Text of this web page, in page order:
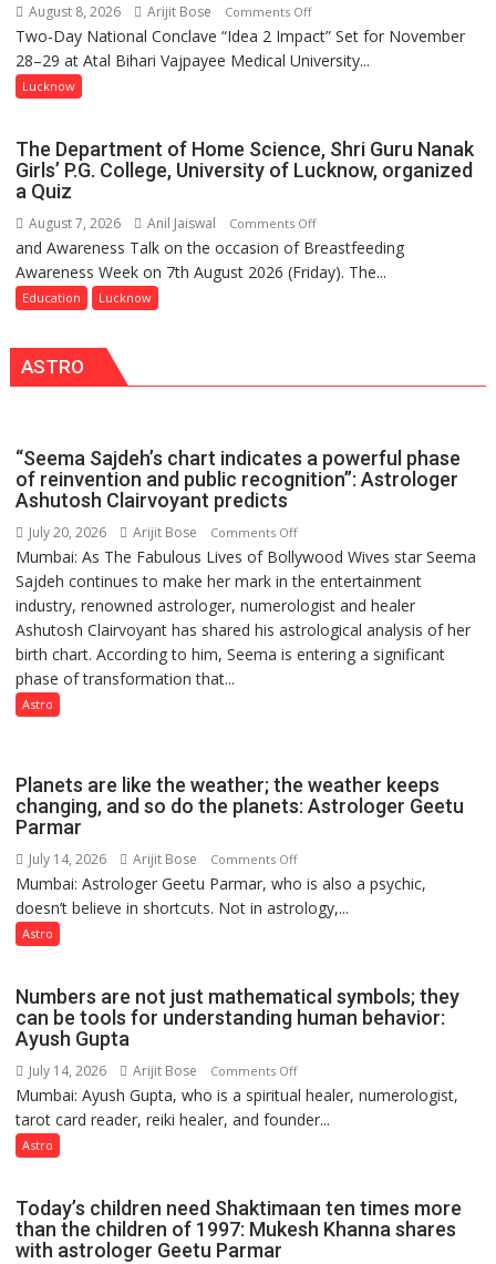
in
Kunwar
Jyoti
August 8, 2026 Arijit Bose Comments Offon
SPARKOFEST
2.0
and
Entrepreneurial
Across
UP
Two-Day National Conclave “Idea 2 Impact” Set for November
28–29 at Atal Bihari Vajpayee Medical University...
Lucknow
The Department of Home Science, Shri Guru Nanak
Girls’ P.G. College, University of Lucknow, organized
a Quiz
August 7, 2026 Anil Jaiswal Comments Offon
The
Department
Guru
P.G.
College,
Lucknow,
organized
a
Quiz
and Awareness Talk on the occasion of Breastfeeding
Awareness Week on 7th August 2026 (Friday). The...
Education Lucknow
ASTRO
“Seema Sajdeh’s chart indicates a powerful phase
of reinvention and public recognition”: Astrologer
Ashutosh Clairvoyant predicts
July 20, 2026 Arijit Bose Comments Offon
“Seema
Sajdeh’s
chart
indicates
a
public
predicts
Mumbai: As The Fabulous Lives of Bollywood Wives star Seema
Sajdeh continues to make her mark in the entertainment
industry, renowned astrologer, numerologist and healer
Ashutosh Clairvoyant has shared his astrological analysis of her
birth chart. According to him, Seema is entering a significant
phase of transformation that...
Astro
Planets are like the weather; the weather keeps
changing, and so do the planets: Astrologer Geetu
Parmar
July 14, 2026 Arijit Bose Comments Offon
Planets
are
the
weather
and
so
planets:
Astrologer
Mumbai: Astrologer Geetu Parmar, who is also a psychic,
doesn’t believe in shortcuts. Not in astrology,...
Astro
Numbers are not just mathematical symbols; they
can be tools for understanding human behavior:
Ayush Gupta
July 14, 2026 Arijit Bose Comments Offon
Numbers
are
symbols;
they
Mumbai: Ayush Gupta, who is a spiritual healer, numerologist,
tarot card reader, reiki healer, and founder...
Astro
Today’s children need Shaktimaan ten times more
than the children of 1997: Mukesh Khanna shares
with astrologer Geetu Parmar